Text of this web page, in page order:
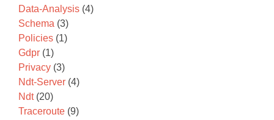
Data-Analysis (4)
Schema (3)
Policies (1)
Gdpr (1)
Privacy (3)
Ndt-Server (4)
Ndt (20)
Traceroute (9)